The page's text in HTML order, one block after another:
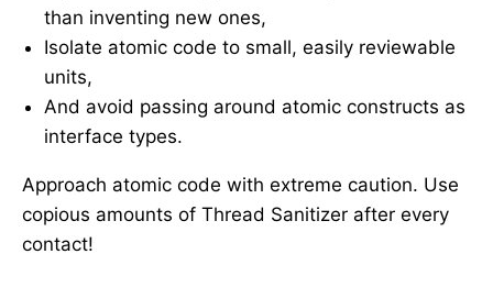
than inventing new ones,
Isolate atomic code to small, easily reviewable
units,
And avoid passing around atomic constructs as
interface types.
Approach atomic code with extreme caution. Use
copious amounts of Thread Sanitizer after every
contact!